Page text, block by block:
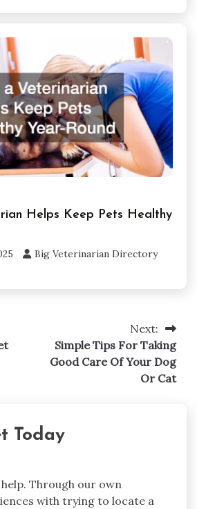
Helps Keep Pets Healthy
Big Veterinarian Directory
Next:
Simple Tips For Taking
Good Care Of Your Dog
Or Cat
Today
Through our own
with trying to locate a